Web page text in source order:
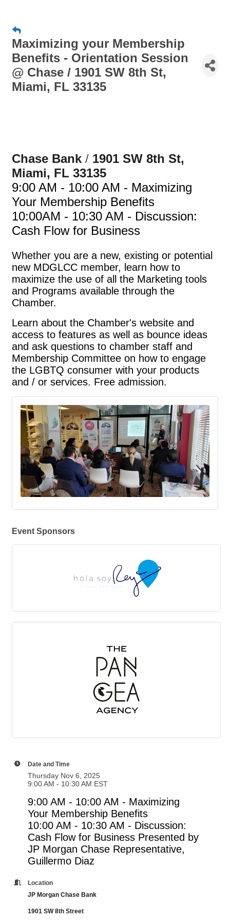
Maximizing your Membership
Benefits - Orientation Session
@ Chase / 1901 SW 8th St,
Miami, FL 33135
Chase Bank / 1901 SW 8th St,
Miami, FL 33135
9:00 AM - 10:00 AM - Maximizing
Your Membership Benefits
10:00AM - 10:30 AM - Discussion:
Cash Flow for Business
Whether you are a new, existing or potential
new MDGLCC member, learn how to
maximize the use of all the Marketing tools
and Programs available through the
Chamber.
﻿Learn about the Chamber's website and
access to features as well as bounce ideas
and ask questions to chamber staff and
Membership Committee on how to engage
the LGBTQ consumer with your products
and / or services. Free admission.
Event Sponsors
Date and Time
Thursday Nov 6, 2025
9:00 AM - 10:30 AM EST
9:00 AM - 10:00 AM - Maximizing
Your Membership Benefits
10:00 AM - 10:30 AM - Discussion:
Cash Flow for Business Presented by
JP Morgan Chase Representative,
Guillermo Diaz
Location
JP Morgan Chase Bank
1901 SW 8th Street